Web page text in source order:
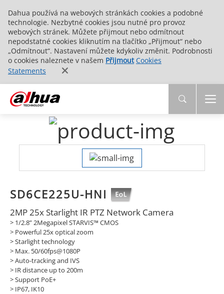
Dahua používá na webových stránkách cookies a podobné
technologie. Nezbytné cookies jsou nutné pro provoz
webových stránek. Můžete přijmout nebo odmítnout
nepodstatné cookies kliknutím na tlačítko „Přijmout“ nebo
„Odmítnout“. Nastavení můžete kdykoliv změnit. Podrobnosti
o cookies naleznete v našem Přijmout Cookies
Statements
SD6CE225U-HNI
2MP 25x Starlight IR PTZ Network Camera
> 1/2.8” 2Megapixel STARVIS™ CMOS
> Powerful 25x optical zoom
> Starlight technology
> Max. 50/60fps@1080P
> Auto-tracking and IVS
> IR distance up to 200m
> Support PoE+
> IP67, IK10